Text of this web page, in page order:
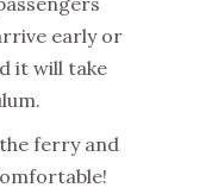
early or
it will take
ferry and